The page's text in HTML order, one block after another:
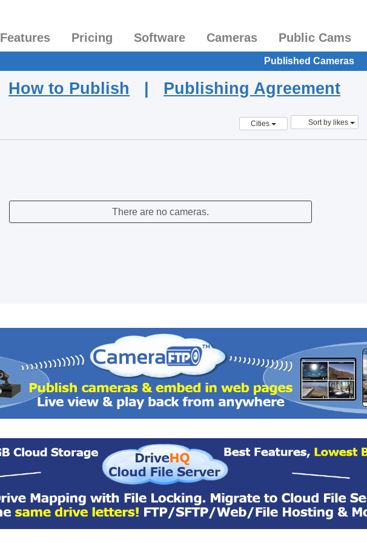
Features Pricing Software Cameras Public Cams
Published Cameras
How to Publish | Publishing Agreement
Cities Sort by likes
There are no cameras.